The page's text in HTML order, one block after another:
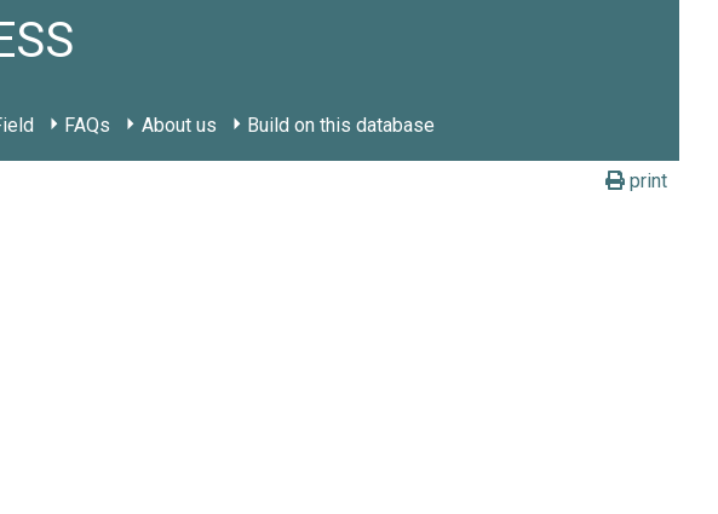
FAQs About us Build on this database
print